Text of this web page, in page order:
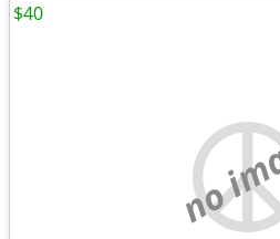
no
$40